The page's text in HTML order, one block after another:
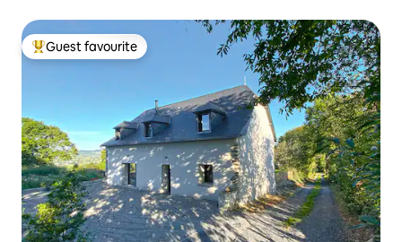
Top guest favourite
Guest favourite